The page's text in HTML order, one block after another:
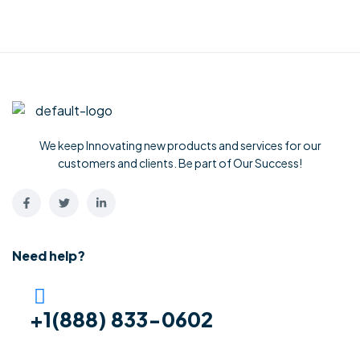
We keep Innovating new products and services for our
customers and clients. Be part of Our Success!
Need help?
+1(888) 833-0602